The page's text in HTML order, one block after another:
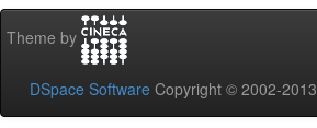
Theme by
DSpace Software Copyright © 2002-2013